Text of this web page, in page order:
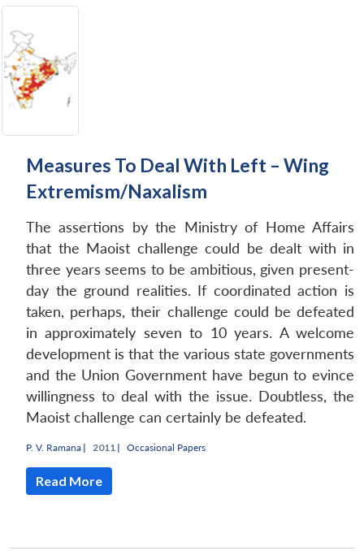
Measures To Deal With Left – Wing
Extremism/Naxalism
The assertions by the Ministry of Home Affairs
that the Maoist challenge could be dealt with in
three years seems to be ambitious, given present-
day the ground realities. If coordinated action is
taken, perhaps, their challenge could be defeated
in approximately seven to 10 years. A welcome
development is that the various state governments
and the Union Government have begun to evince
willingness to deal with the issue. Doubtless, the
Maoist challenge can certainly be defeated.
P. V. Ramana | 2011 | Occasional Papers
Read More